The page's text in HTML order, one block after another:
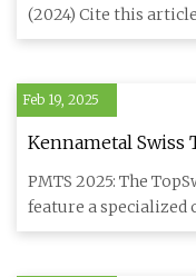
(2024) Cite this
Metallic fuel
Feb 19, 2025
Kennametal Swiss
Complex
PMTS 2025: The
feature a specialized
optimized sur